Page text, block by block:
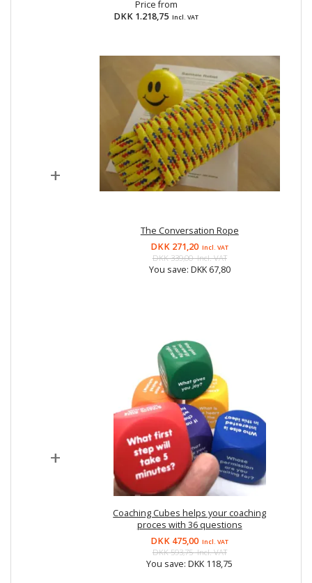
Price from
DKK 1.218,75 Incl. VAT
+
The Conversation Rope
DKK 271,20 Incl. VAT
DKK 339,00Incl. VAT
You save: DKK 67,80
+
Coaching Cubes helps your coaching
proces with 36 questions
DKK 475,00 Incl. VAT
DKK 593,75Incl. VAT
You save:DKK 118,75